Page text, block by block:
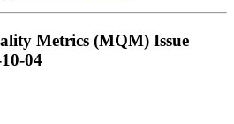
Metrics (MQM) Issue
04